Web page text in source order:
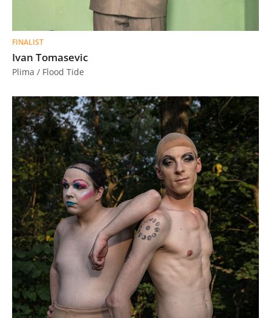
FINALIST
Ivan Tomasevic
Plima / Flood Tide